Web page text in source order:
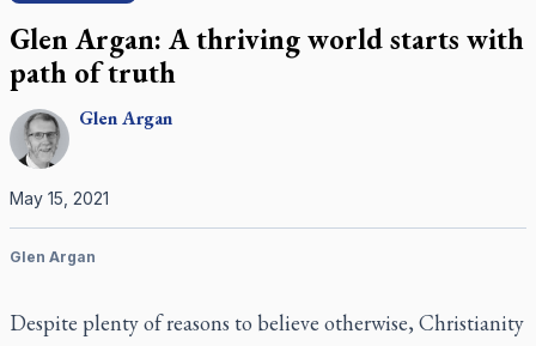
Glen Argan: A thriving world starts with
path of truth
GlenArgan
May 15, 2021
Glen Argan
Despite plenty of reasons to believe otherwise, Christianity